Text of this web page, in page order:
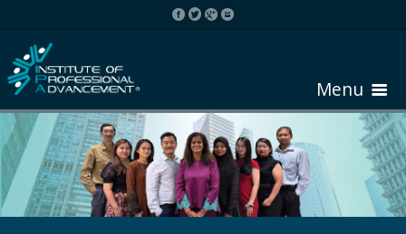
Menu
HOME
ABOUT COURSE